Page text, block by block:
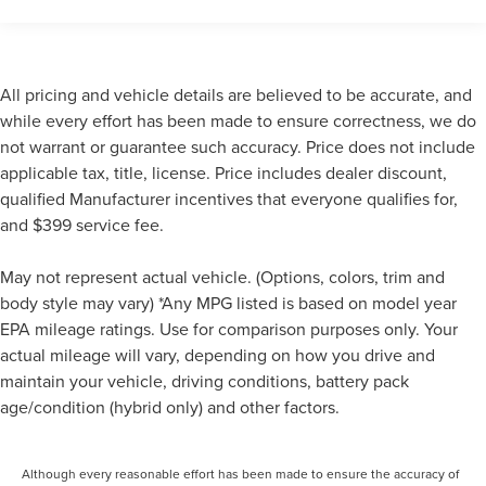
a combination of features to help prevent or reduce
the severity of an accident. Forward collision
mitigation is always looking ahead.
Pedestrian impact prevention - An extra step toward
safety. Pedestrians don't always stop, look, and
listen, but with Pedestrian Impact Prevention, your
vehicle is equipped to better see them and avoid
ahead to identify and track pedestrians. It projects
that image to an interior display screen, AND should
an impact become likely, Pedestrian impact
prevention takes steps to avoid a collision.
Rear camera - Watching your back! The rear camera
helps you see obstacles and hazards you otherwise
that's both convenient and safe.
All pricing and vehicle details are believed to be accurate, and
while every effort has been made to ensure correctness, we do
not warrant or guarantee such accuracy. Price does not include
applicable tax, title, license. Price includes dealer discount,
qualified Manufacturer incentives that everyone qualifies for,
and $399 service fee.
May not represent actual vehicle. (Options, colors, trim and
body style may vary) *Any MPG listed is based on model year
EPA mileage ratings. Use for comparison purposes only. Your
actual mileage will vary, depending on how you drive and
maintain your vehicle, driving conditions, battery pack
age/condition (hybrid only) and other factors.
Although every reasonable effort has been made to ensure the accuracy of